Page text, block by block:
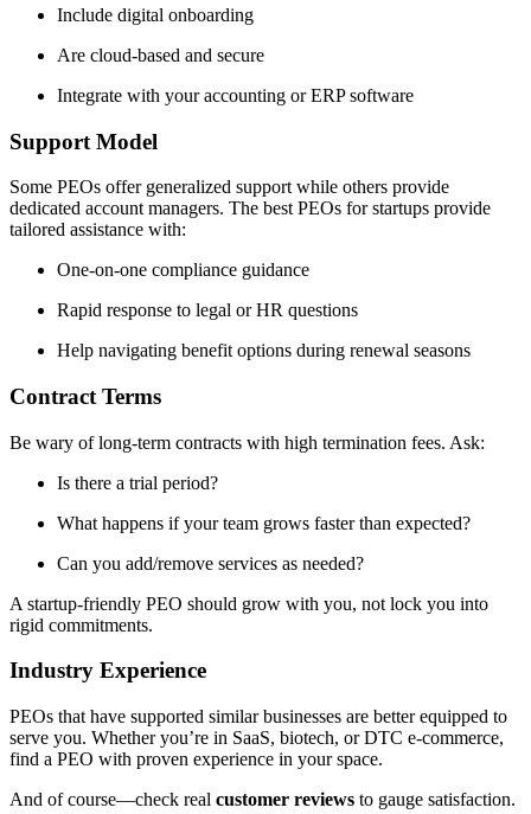
Include digital onboarding
Are cloud-based and secure
Integrate with your accounting or ERP software
Support Model
Some PEOs offer generalized support while others provide
dedicated account managers. The best PEOs for startups provide
tailored assistance with:
One-on-one compliance guidance
Rapid response to legal or HR questions
Help navigating benefit options during renewal seasons
Contract Terms
Be wary of long-term contracts with high termination fees. Ask:
Is there a trial period?
What happens if your team grows faster than expected?
Can you add/remove services as needed?
A startup-friendly PEO should grow with you, not lock you into
rigid commitments.
Industry Experience
PEOs that have supported similar businesses are better equipped to
serve you. Whether you’re in SaaS, biotech, or DTC e-commerce,
find a PEO with proven experience in your space.
And of course—check real customer reviews to gauge satisfaction.